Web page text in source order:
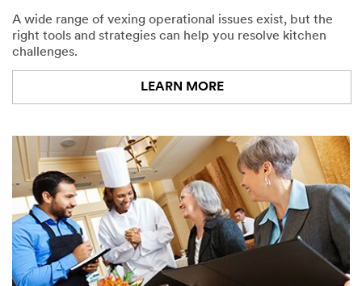
A wide range of vexing operational issues exist, but the
right tools and strategies can help you resolve kitchen
challenges.
LEARN MORE